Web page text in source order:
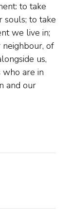
to take
souls; to take
we live in;
of
us,
are in
and our